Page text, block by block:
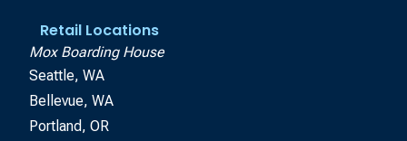
Retail Locations
Mox Boarding House
Seattle, WA
Bellevue, WA
Portland, OR